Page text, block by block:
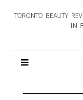
TORONTO BEAUTY
IN